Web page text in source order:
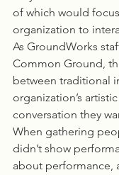
of which would
organization to
As GroundWorks
Common Ground,
between traditional
organization’s
conversation they
When gathering
didn’t show
about performance,